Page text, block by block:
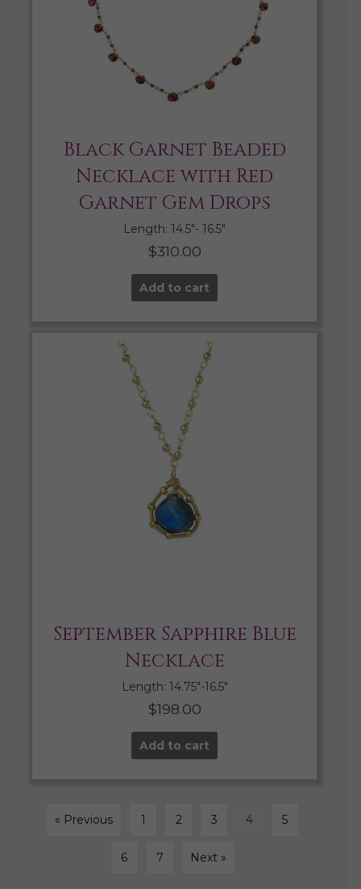
Black Garnet Beaded
Necklace with Red
Garnet Gem Drops
Length: 14.5″- 16.5″
$310.00
Add to cart
September Sapphire Blue
Necklace
Length: 14.75″-16.5″
$198.00
Add to cart
« Previous 1 2 3 4 5
6 7 Next »